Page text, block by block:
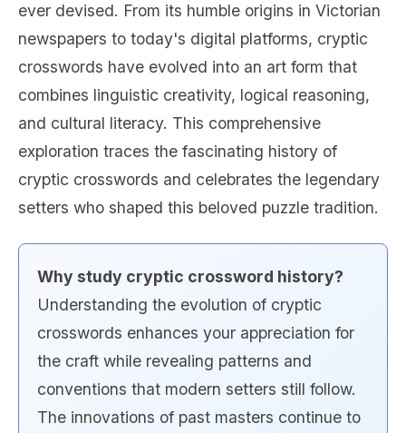
ever devised. From its humble origins in Victorian
newspapers to today's digital platforms, cryptic
crosswords have evolved into an art form that
combines linguistic creativity, logical reasoning,
and cultural literacy. This comprehensive
exploration traces the fascinating history of
cryptic crosswords and celebrates the legendary
setters who shaped this beloved puzzle tradition.
Why study cryptic crossword history?
Understanding the evolution of cryptic
crosswords enhances your appreciation for
the craft while revealing patterns and
conventions that modern setters still follow.
The innovations of past masters continue to